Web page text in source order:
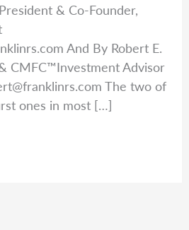
& Co-Founder,
And By Robert E.
CMFC™Investment Advisor
The two of
ones in most […]